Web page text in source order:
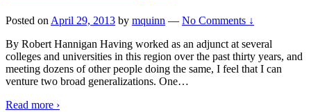
Posted on April 29, 2013 by mquinn — No Comments ↓
By Robert Hannigan Having worked as an adjunct at several
colleges and universities in this region over the past thirty years, and
meeting dozens of other people doing the same, I feel that I can
venture two broad generalizations. One…
Read more ›